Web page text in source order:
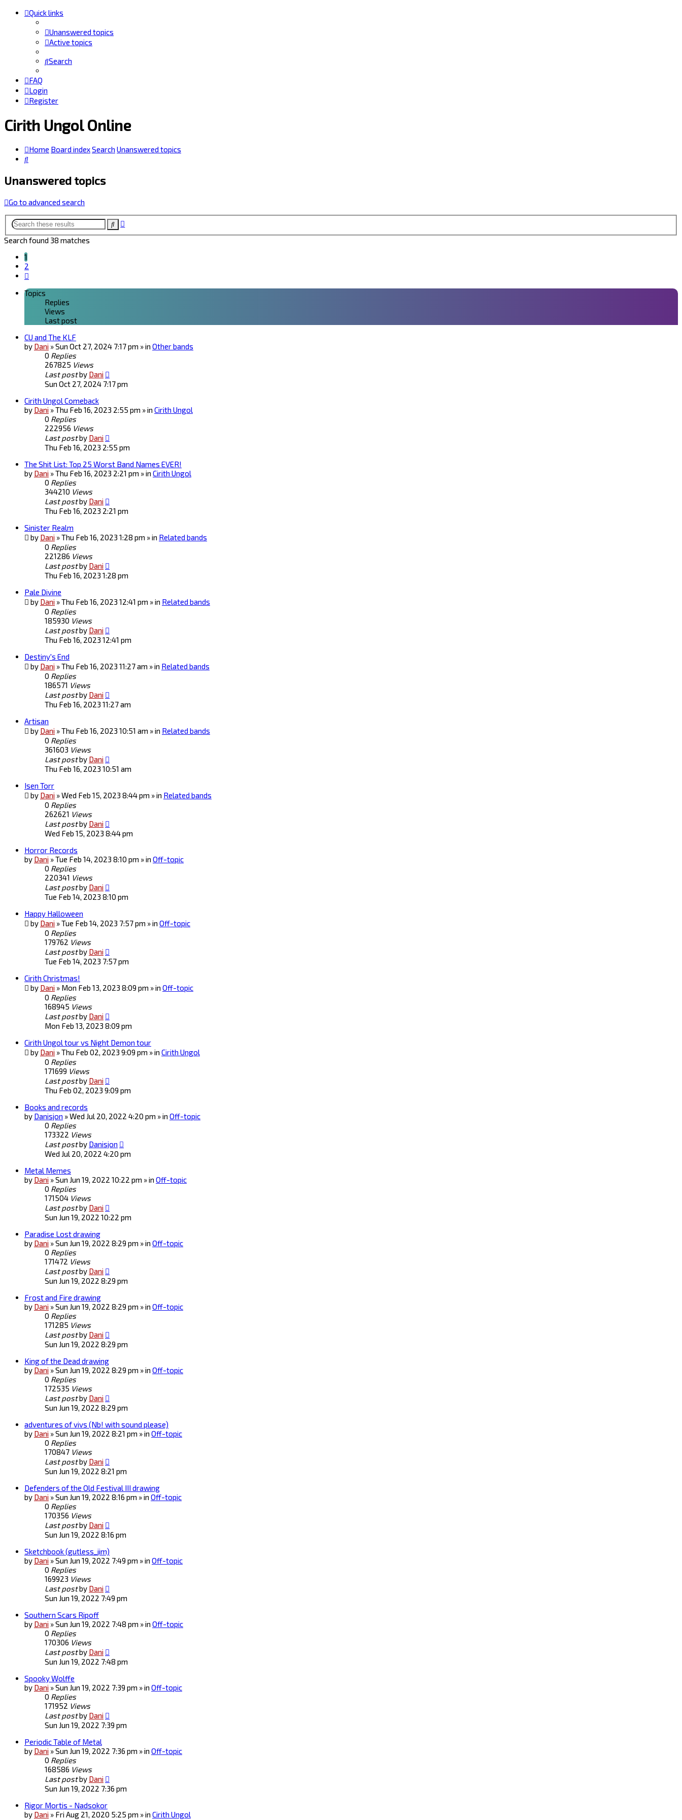
Quick links
Unanswered topics
Active topics
Search
FAQ
Login
Register
Cirith Ungol Online
Home Board indexSearch Unanswered topics
Search
Unanswered topics
Go to advanced search
Search
Search found 38 matches
1
2
Topics
Replies
Views
Last post
CU and The KLF
by Dani » Sun Oct 27, 2024 7:17 pm » in Other bands
0 Replies
267825 Views
Last postby Dani
Sun Oct 27, 2024 7:17 pm
Cirith Ungol Comeback
by Dani » Thu Feb 16, 2023 2:55 pm » in Cirith Ungol
0 Replies
222956 Views
Last postby Dani
Thu Feb 16, 2023 2:55 pm
The Shit List: Top 25 Worst Band Names EVER!
by Dani » Thu Feb 16, 2023 2:21 pm » in Cirith Ungol
0 Replies
344210 Views
Last postby Dani
Thu Feb 16, 2023 2:21 pm
Sinister Realm
by Dani » Thu Feb 16, 2023 1:28 pm » in Related bands
0 Replies
221286 Views
Last postby Dani
Thu Feb 16, 2023 1:28 pm
Pale Divine
by Dani » Thu Feb 16, 2023 12:41 pm » in Related bands
0 Replies
185930 Views
Last postby Dani
Thu Feb 16, 2023 12:41 pm
Destiny's End
by Dani » Thu Feb 16, 2023 11:27 am » in Related bands
0 Replies
186571 Views
Last postby Dani
Thu Feb 16, 2023 11:27 am
Artisan
by Dani » Thu Feb 16, 2023 10:51 am » in Related bands
0 Replies
361603 Views
Last postby Dani
Thu Feb 16, 2023 10:51 am
Isen Torr
by Dani » Wed Feb 15, 2023 8:44 pm » in Related bands
0 Replies
262621 Views
Last postby Dani
Wed Feb 15, 2023 8:44 pm
Horror Records
by Dani » Tue Feb 14, 2023 8:10 pm » in Off-topic
0 Replies
220341 Views
Last postby Dani
Tue Feb 14, 2023 8:10 pm
Happy Halloween
by Dani » Tue Feb 14, 2023 7:57 pm » in Off-topic
0 Replies
179762 Views
Last postby Dani
Tue Feb 14, 2023 7:57 pm
Cirith Christmas!
by Dani » Mon Feb 13, 2023 8:09 pm » in Off-topic
0 Replies
168945 Views
Last postby Dani
Mon Feb 13, 2023 8:09 pm
Cirith Ungol tour vs Night Demon tour
by Dani » Thu Feb 02, 2023 9:09 pm » in Cirith Ungol
0 Replies
171699 Views
Last postby Dani
Thu Feb 02, 2023 9:09 pm
Books and records
by Danisjon » Wed Jul 20, 2022 4:20 pm » in Off-topic
0 Replies
173322 Views
Last postby Danisjon
Wed Jul 20, 2022 4:20 pm
Metal Memes
by Dani » Sun Jun 19, 2022 10:22 pm » in Off-topic
0 Replies
171504 Views
Last postby Dani
Sun Jun 19, 2022 10:22 pm
Paradise Lost drawing
by Dani » Sun Jun 19, 2022 8:29 pm » in Off-topic
0 Replies
171472 Views
Last postby Dani
Sun Jun 19, 2022 8:29 pm
Frost and Fire drawing
by Dani » Sun Jun 19, 2022 8:29 pm » in Off-topic
0 Replies
171285 Views
Last postby Dani
Sun Jun 19, 2022 8:29 pm
King of the Dead drawing
by Dani » Sun Jun 19, 2022 8:29 pm » in Off-topic
0 Replies
172535 Views
Last postby Dani
Sun Jun 19, 2022 8:29 pm
adventures of vivs (Nb! with sound please)
by Dani » Sun Jun 19, 2022 8:21 pm » in Off-topic
0 Replies
170847 Views
Last postby Dani
Sun Jun 19, 2022 8:21 pm
Defenders of the Old Festival III drawing
by Dani » Sun Jun 19, 2022 8:16 pm » in Off-topic
0 Replies
170356 Views
Last postby Dani
Sun Jun 19, 2022 8:16 pm
Sketchbook (gutless_jim)
by Dani » Sun Jun 19, 2022 7:49 pm » in Off-topic
0 Replies
169923 Views
Last postby Dani
Sun Jun 19, 2022 7:49 pm
Southern Scars Ripoff
by Dani » Sun Jun 19, 2022 7:48 pm » in Off-topic
0 Replies
170306 Views
Last postby Dani
Sun Jun 19, 2022 7:48 pm
Spooky Wolffe
by Dani » Sun Jun 19, 2022 7:39 pm » in Off-topic
0 Replies
171952 Views
Last postby Dani
Sun Jun 19, 2022 7:39 pm
Periodic Table of Metal
by Dani » Sun Jun 19, 2022 7:36 pm » in Off-topic
0 Replies
168586 Views
Last postby Dani
Sun Jun 19, 2022 7:36 pm
Rigor Mortis - Nadsokor
by Dani » Fri Aug 21, 2020 5:25 pm » in Cirith Ungol